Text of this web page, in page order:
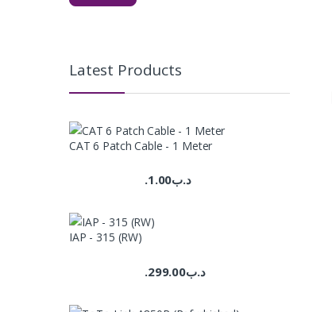
Latest Products
CAT 6 Patch Cable - 1 Meter
.د.ب1.00
IAP - 315 (RW)
.د.ب299.00